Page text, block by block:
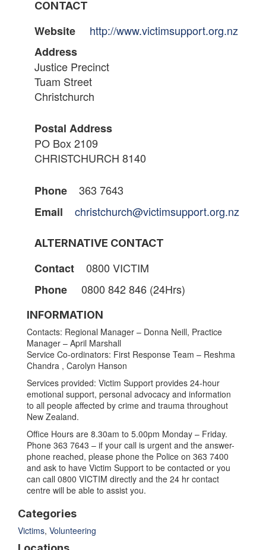
CONTACT
Website
http://www.victimsupport.org.nz
Address
Justice Precinct
Tuam Street
Christchurch
Postal Address
PO Box 2109
CHRISTCHURCH 8140
Phone
363 7643
Email
christchurch@victimsupport.org.nz
ALTERNATIVE CONTACT
Contact
0800 VICTIM
Phone
0800 842 846 (24Hrs)
INFORMATION
Contacts: Regional Manager – Donna Neill, Practice
Manager – April Marshall
Service Co-ordinators: First Response Team – Reshma
Chandra , Carolyn Hanson
Services provided: Victim Support provides 24-hour
emotional support, personal advocacy and information
to all people affected by crime and trauma throughout
New Zealand.
Office Hours are 8.30am to 5.00pm Monday – Friday.
Phone 363 7643 – if your call is urgent and the answer-
phone reached, please phone the Police on 363 7400
and ask to have Victim Support to be contacted or you
can call 0800 VICTIM directly and the 24 hr contact
centre will be able to assist you.
Categories
Victims, Volunteering